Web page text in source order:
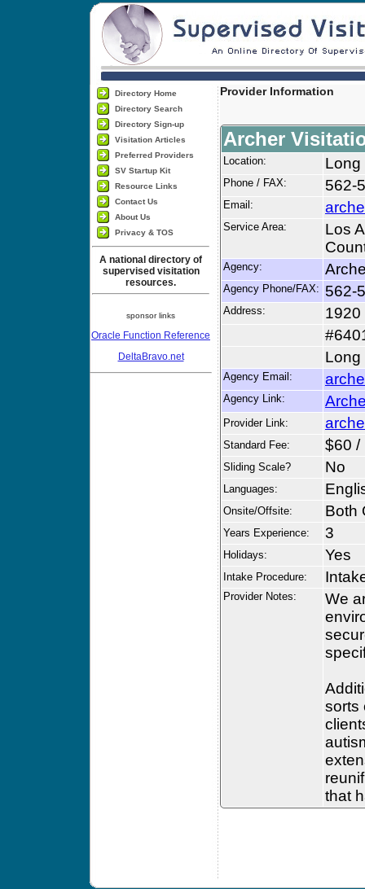
Directory Home
Directory Search
Directory Sign-up
Visitation Articles
Preferred Providers
SV Startup Kit
Resource Links
Contact Us
About Us
Privacy & TOS
A national directory of
supervised visitation
resources.
sponsor links
Oracle Function Reference
DeltaBravo.net
Provider Information
Archer
Location:
Phone / FAX: 562-
Email:
Service Area:
Los
Agency:
Agency Phone/FAX: 562-
Address:
1920
Long
Agency Email:
Agency Link:
Provider Link:
Standard Fee: $60 /
Sliding Scale? No
Languages:
Onsite/Offsite: Both
Years Experience: 3
Holidays: Yes
Intake Procedure:
Provider Notes:
We
sorts
that